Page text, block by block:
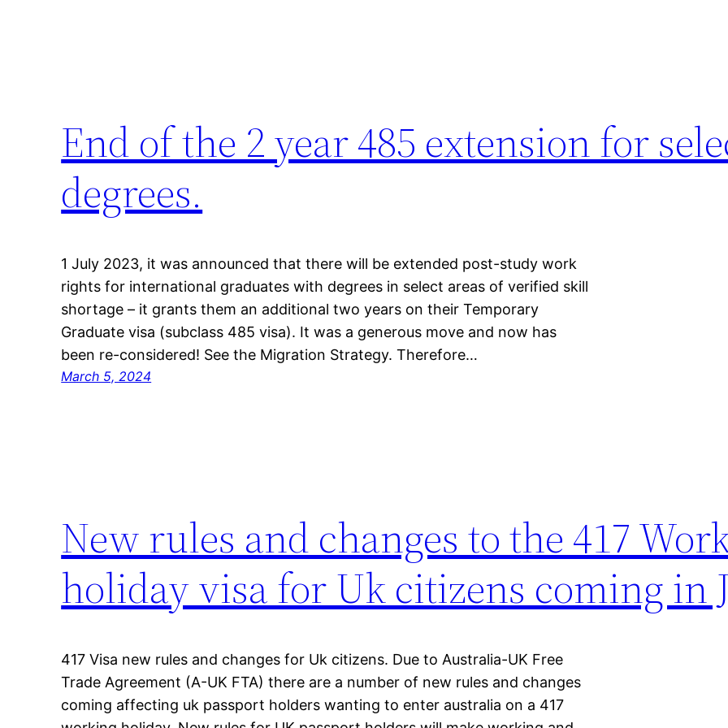
End of the 2 year 485 extension for
degrees.
1 July 2023, it was announced that there will be extended post-study work
rights for international graduates with degrees in select areas of verified skill
shortage – it grants them an additional two years on their Temporary
Graduate visa (subclass 485 visa). It was a generous move and now has
been re-considered! See the Migration Strategy. Therefore…
March 5, 2024
New rules and changes to the 417
holiday visa for Uk citizens coming in
417 Visa new rules and changes for Uk citizens. Due to Australia-UK Free
Trade Agreement (A-UK FTA) there are a number of new rules and changes
coming affecting uk passport holders wanting to enter australia on a 417